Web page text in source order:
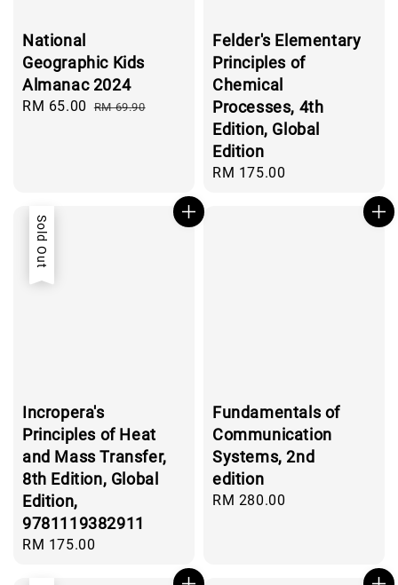
National
Geographic Kids
Almanac 2024
Sale
RM 65.00 Regular
RM 69.90
Felder's Elementary
Principles of
Chemical
Processes, 4th
Edition, Global
Edition
Regular
RM 175.00
Sold Out
Incropera's
Principles of Heat
and Mass Transfer,
8th Edition, Global
Edition,
9781119382911
Regular
RM 175.00
Fundamentals of
Communication
Systems, 2nd
edition
Regular
RM 280.00